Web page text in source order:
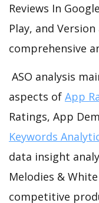
Reviews In
Play, and
comprehensive
ASO analysis
aspects of App
Ratings, App
Keywords
data insight
Melodies &
competitive